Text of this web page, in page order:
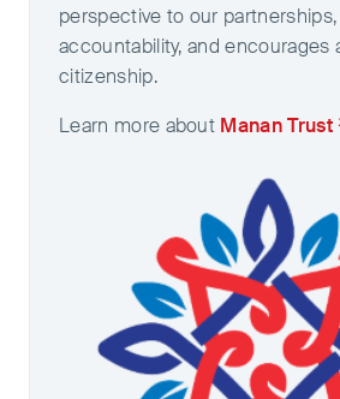
perspective to our
accountability, and encourages
citizenship.
Learn more about Manan Trust